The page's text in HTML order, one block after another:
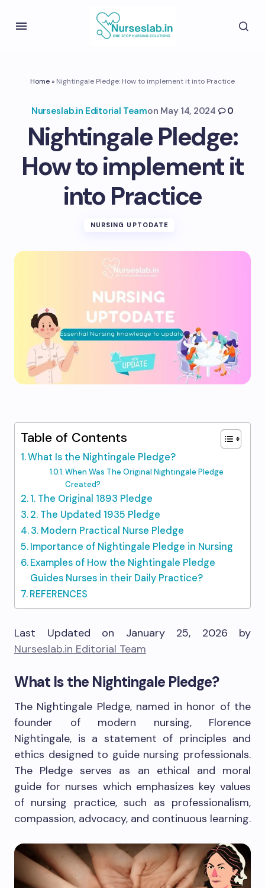
Home» Nightingale Pledge: How to implement it into Practice
Nurseslab.in Editorial Teamon May 14, 2024 0
Nightingale Pledge:
How to implement it
into Practice
NURSING UPTODATE
Table of Contents
What Is the Nightingale Pledge?
When Was The Original Nightingale Pledge
Created?
1. The Original 1893 Pledge
2. The Updated 1935 Pledge
3. Modern Practical Nurse Pledge
Importance of Nightingale Pledge in Nursing
Examples of How the Nightingale Pledge
Guides Nurses in their Daily Practice?
REFERENCES
Last Updated on January 25, 2026 by
Nurseslab.in Editorial Team
What Is the Nightingale Pledge?
The Nightingale Pledge, named in honor of the
founder of modern nursing, Florence
Nightingale, is a statement of principles and
ethics designed to guide nursing professionals.
The Pledge serves as an ethical and moral
guide for nurses which emphasizes key values
of nursing practice, such as professionalism,
compassion, advocacy, and continuous learning.